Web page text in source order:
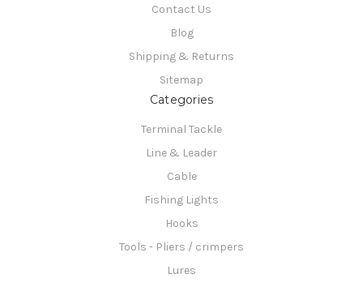
Contact Us
Blog
Shipping & Returns
Sitemap
Categories
Terminal Tackle
Line & Leader
Cable
Fishing Lights
Hooks
Tools - Pliers / crimpers
Lures